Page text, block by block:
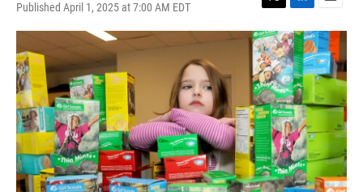
Published April 1, 2025 at 7:00 AM EDT
T
w
i
t
t
e
r
L
i
n
k
e
d
I
n
E
m
a
i
l